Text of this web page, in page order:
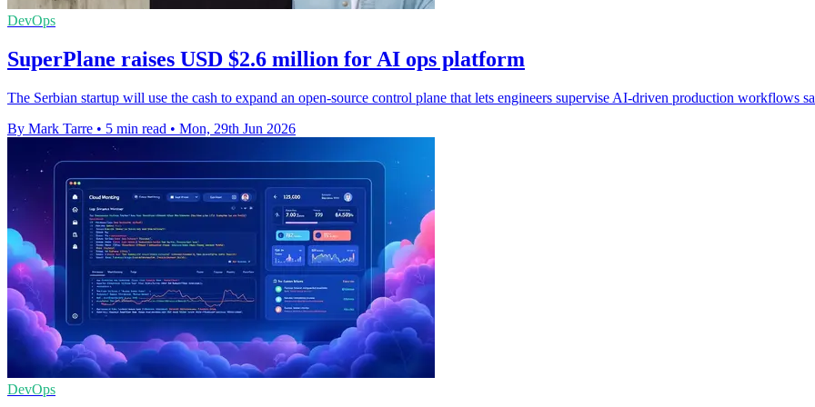
DevOps
SuperPlane raises USD $2.6 million for AI ops platform
The Serbian startup will use the cash to expand an open-source control plane that lets engineers supervise AI-driven production workflows
By Mark Tarre • 5 min read • Mon, 29th Jun 2026
DevOps